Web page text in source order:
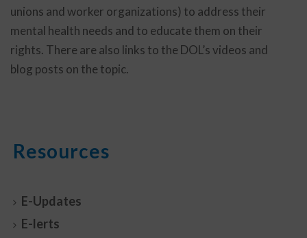
unions and worker organizations) to address their
mental health needs and to educate them on their
rights. There are also links to the DOL’s videos and
blog posts on the topic.
Resources
E-Updates
E-lerts